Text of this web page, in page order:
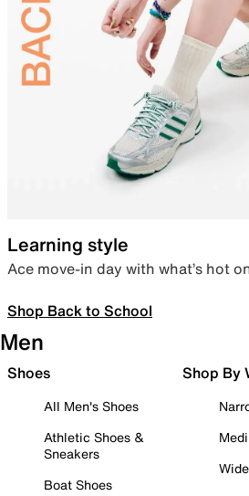
Learning style
Ace move-in day with what’s hot
Shop Back to School
Men
Shoes
All Men's Shoes
Athletic Shoes &
Sneakers
Boat Shoes
Shop By